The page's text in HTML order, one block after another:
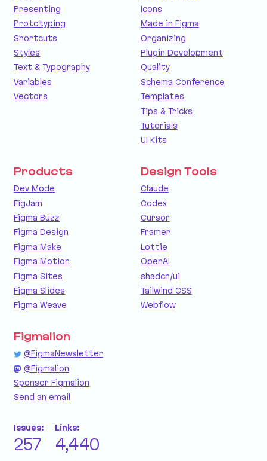
Presenting
Prototyping
Shortcuts
Styles
Text & Typography
Variables
Vectors
Icons
Made in Figma
Organizing
Plugin Development
Quality
Schema Conference
Templates
Tips & Tricks
Tutorials
UI Kits
Products
Dev Mode
FigJam
Figma Buzz
Figma Design
Figma Make
Figma Motion
Figma Sites
Figma Slides
Figma Weave
Design Tools
Claude
Codex
Cursor
Framer
Lottie
OpenAI
shadcn/ui
Tailwind CSS
Webflow
Figmalion
@FigmaNewsletter
@Figmalion
Sponsor Figmalion
Send an email
Issues:
257
Links:
4,440